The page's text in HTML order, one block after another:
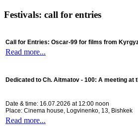
Festivals: call for entries
Call for Entries: Oscar-99 for films from
Read more...
Dedicated to Ch. Aitmatov - 100: A meeting at
Date & time: 16.07.2026 at 12:00 noon
Place: Cinema house, Logvinenko, 13, Bishkek
Read more...